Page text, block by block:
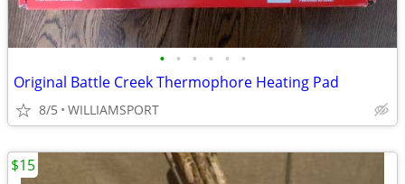
• • • • • •
Original Battle Creek Thermophore Heating Pad
8/5 WILLIAMSPORT
$15